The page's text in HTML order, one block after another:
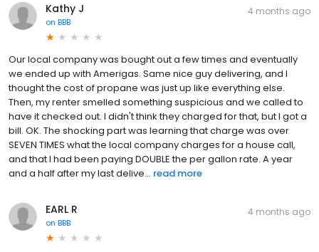
Kathy J
on BBB
4 months ago
Our local company was bought out a few times and eventually
we ended up with Amerigas. Same nice guy delivering, and I
thought the cost of propane was just up like everything else.
Then, my renter smelled something suspicious and we called to
have it checked out. I didn't think they charged for that, but I got a
bill. OK. The shocking part was learning that charge was over
SEVEN TIMES what the local company charges for a house call,
and that I had been paying DOUBLE the per gallon rate. A year
and a half after my last delive... read more
EARL R
on BBB
4 months ago